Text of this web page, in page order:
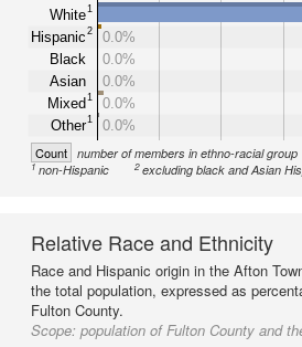
White1
Hispanic2
Black
Asian
Mixed1
Other1
0.0%
0.0%
0.0%
0.0%
0.0%
Count number of members in ethno-racial group
1non-Hispanic 2excluding black and Asian
Relative Race and Ethnicity
Race and Hispanic origin in the Afton
the total population, expressed as
Fulton County.
Scope: population of Fulton County and